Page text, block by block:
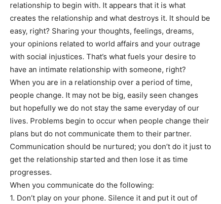
relationship to begin with. It appears that it is what
creates the relationship and what destroys it. It should be
easy, right? Sharing your thoughts, feelings, dreams,
your opinions related to world affairs and your outrage
with social injustices. That’s what fuels your desire to
have an intimate relationship with someone, right?
When you are in a relationship over a period of time,
people change. It may not be big, easily seen changes
but hopefully we do not stay the same everyday of our
lives. Problems begin to occur when people change their
plans but do not communicate them to their partner.
Communication should be nurtured; you don’t do it just to
get the relationship started and then lose it as time
progresses.
When you communicate do the following:
1. Don’t play on your phone. Silence it and put it out of